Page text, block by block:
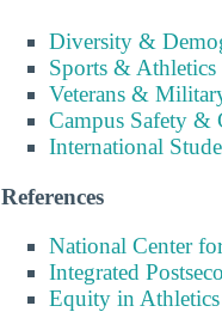
Diversity &
Sports & Athletics
Veterans &
Campus Safety &
International
References
National Center
Integrated
Equity in